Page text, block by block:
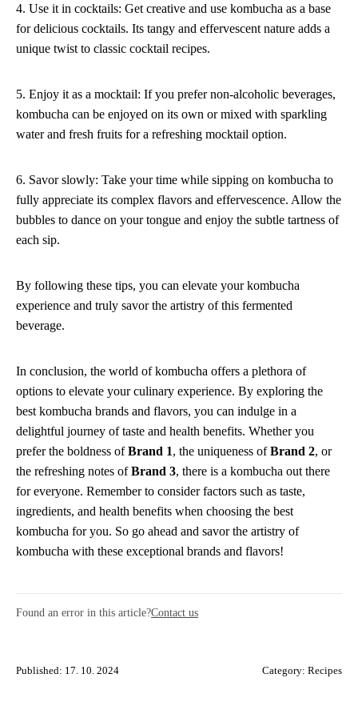
4. Use it in cocktails: Get creative and use kombucha as a base
for delicious cocktails. Its tangy and effervescent nature adds a
unique twist to classic cocktail recipes.
5. Enjoy it as a mocktail: If you prefer non-alcoholic beverages,
kombucha can be enjoyed on its own or mixed with sparkling
water and fresh fruits for a refreshing mocktail option.
6. Savor slowly: Take your time while sipping on kombucha to
fully appreciate its complex flavors and effervescence. Allow the
bubbles to dance on your tongue and enjoy the subtle tartness of
each sip.
By following these tips, you can elevate your kombucha
experience and truly savor the artistry of this fermented
beverage.
In conclusion, the world of kombucha offers a plethora of
options to elevate your culinary experience. By exploring the
best kombucha brands and flavors, you can indulge in a
delightful journey of taste and health benefits. Whether you
prefer the boldness ofBrand 1, the uniqueness ofBrand 2, or
the refreshing notes ofBrand 3, there is a kombucha out there
for everyone. Remember to consider factors such as taste,
ingredients, and health benefits when choosing the best
kombucha for you. So go ahead and savor the artistry of
kombucha with these exceptional brands and flavors!
Found an error in this article?Contact us
Published: 17. 10. 2024 Category: Recipes